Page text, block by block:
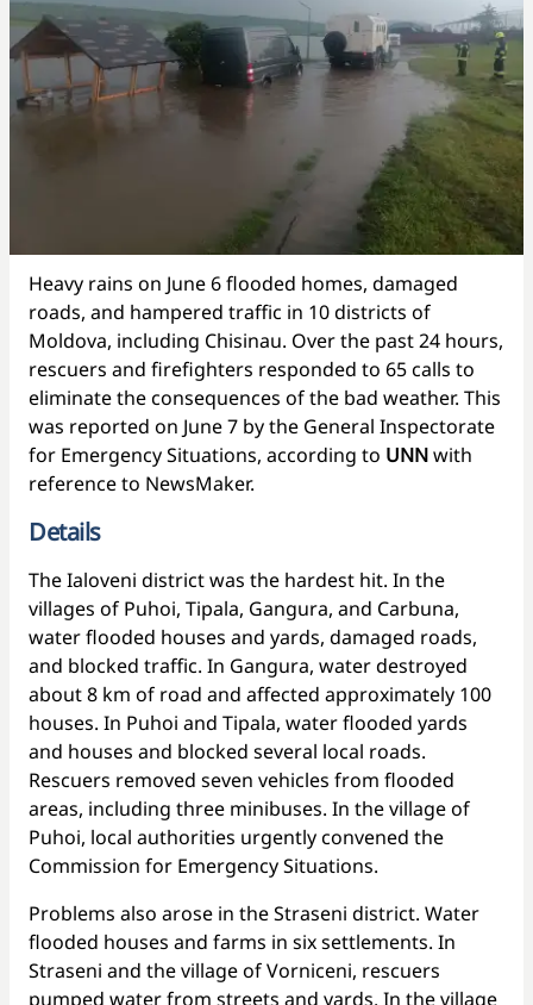
Heavy rains on June 6 flooded homes, damaged
roads, and hampered traffic in 10 districts of
Moldova, including Chisinau. Over the past 24 hours,
rescuers and firefighters responded to 65 calls to
eliminate the consequences of the bad weather. This
was reported on June 7 by the General Inspectorate
for Emergency Situations, according to UNNwith
reference to NewsMaker.
Details
The Ialoveni district was the hardest hit. In the
villages of Puhoi, Tipala, Gangura, and Carbuna,
water flooded houses and yards, damaged roads,
and blocked traffic. In Gangura, water destroyed
about 8 km of road and affected approximately 100
houses. In Puhoi and Tipala, water flooded yards
and houses and blocked several local roads.
Rescuers removed seven vehicles from flooded
areas, including three minibuses. In the village of
Puhoi, local authorities urgently convened the
Commission for Emergency Situations.
Problems also arose in the Straseni district. Water
flooded houses and farms in six settlements. In
Straseni and the village of Vorniceni, rescuers
pumped water from streets and yards. In the village